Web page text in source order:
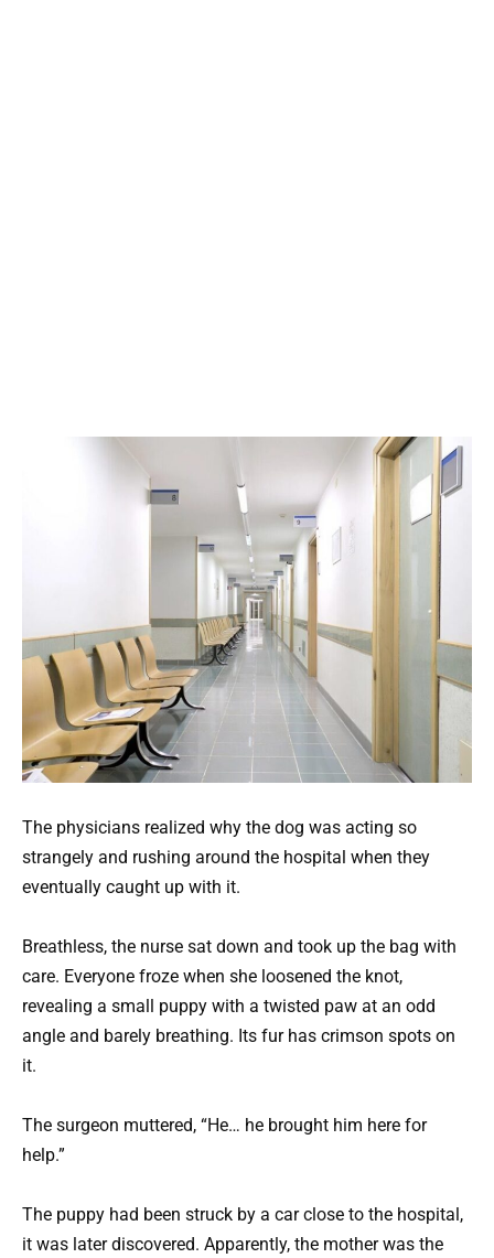
The physicians realized why the dog was acting so
strangely and rushing around the hospital when they
eventually caught up with it.
Breathless, the nurse sat down and took up the bag with
care. Everyone froze when she loosened the knot,
revealing a small puppy with a twisted paw at an odd
angle and barely breathing. Its fur has crimson spots on
it.
The surgeon muttered, “He… he brought him here for
help.”
The puppy had been struck by a car close to the hospital,
it was later discovered. Apparently, the mother was the